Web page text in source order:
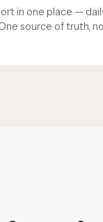
in one place —
source of truth,